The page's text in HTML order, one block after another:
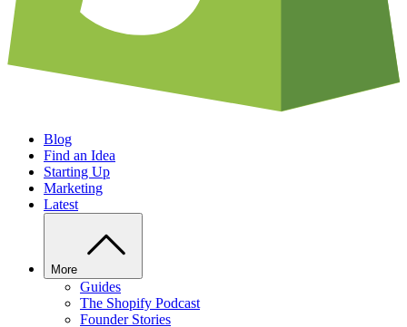
Blog
Find an Idea
Starting Up
Marketing
Latest
More
Guides
The Shopify Podcast
Founder Stories